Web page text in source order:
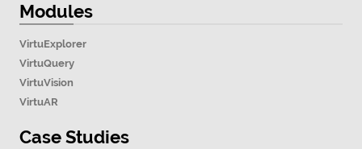
Modules
VirtuExplorer
VirtuQuery
VirtuVision
VirtuAR
Case Studies